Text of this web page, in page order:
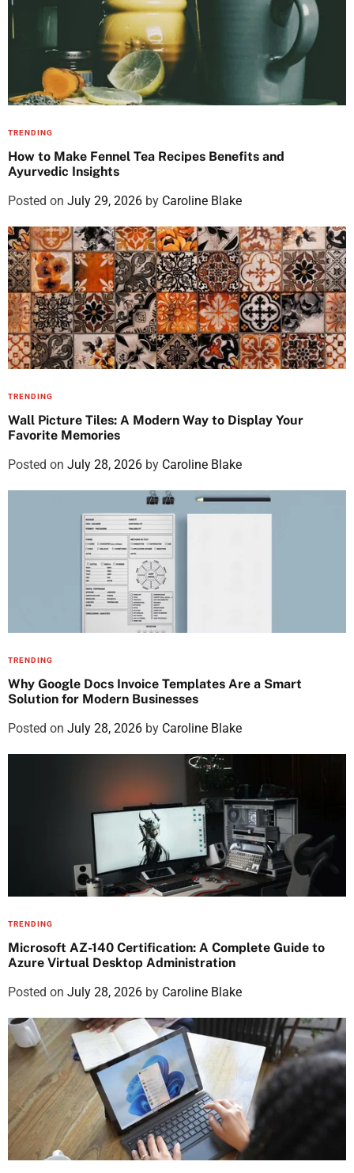
TRENDING
How to Make Fennel Tea Recipes Benefits and
Ayurvedic Insights
Posted on July 29, 2026 by Caroline Blake
TRENDING
Wall Picture Tiles: A Modern Way to Display Your
Favorite Memories
Posted on July 28, 2026 by Caroline Blake
TRENDING
Why Google Docs Invoice Templates Are a Smart
Solution for Modern Businesses
Posted on July 28, 2026 by Caroline Blake
TRENDING
Microsoft AZ-140 Certification: A Complete Guide to
Azure Virtual Desktop Administration
Posted on July 28, 2026 by Caroline Blake